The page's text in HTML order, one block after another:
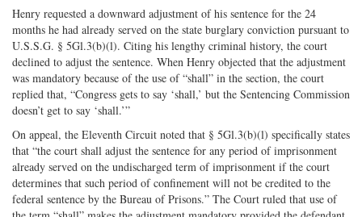
Henry requested a downward adjustment of his sentence for the 24
months he had already served on the state burglary conviction pursuant to
U.S.S.G. § 5Gl.3(b)(l). Citing his lengthy criminal history, the court
declined to adjust the sentence. When Henry objected that the adjustment
was mandatory because of the use of “shall” in the section, the court
replied that, “Congress gets to say ‘shall,’ but the Sentencing Commission
doesn’t get to say ‘shall.’”
On appeal, the Eleventh Circuit noted that § 5Gl.3(b)(l) specifically states
that “the court shall adjust the sentence for any period of imprisonment
already served on the undischarged term of imprisonment if the court
determines that such period of confinement will not be credited to the
federal sentence by the Bureau of Prisons.” The Court ruled that use of